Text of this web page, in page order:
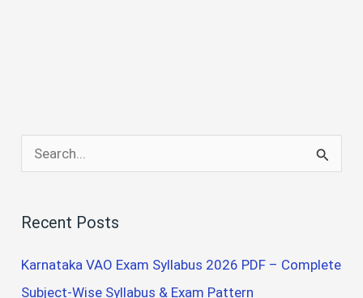
e
r
c
h
Recent Posts
Karnataka VAO Exam Syllabus 2026 PDF – Complete
Subject-Wise Syllabus & Exam Pattern